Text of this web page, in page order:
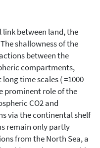
link between land, the
shallowness of the
between the
compartments,
time scales ( =1000
prominent role of the
CO2 and
via the continental shelf
remain only partly
from the North Sea, a